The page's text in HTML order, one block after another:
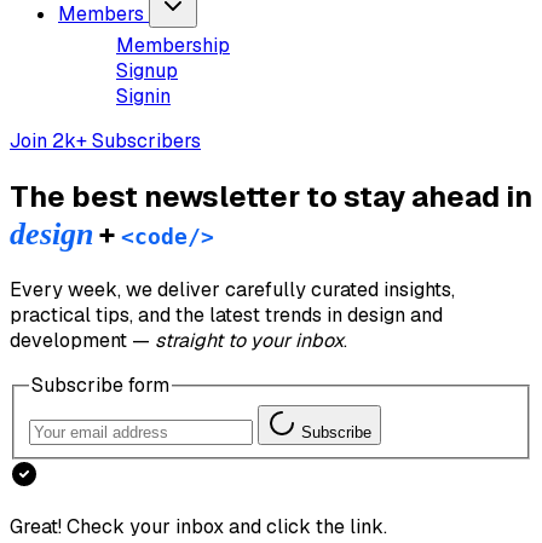
Members
Membership
Signup
Signin
Join 2k+ Subscribers
The best newsletter to stay ahead in
design+ <code/>
Every week, we deliver carefully curated insights,
practical tips, and the latest trends in design and
development — straight to your inbox.
Subscribe form
Subscribe
Great! Check your inbox and click the link.